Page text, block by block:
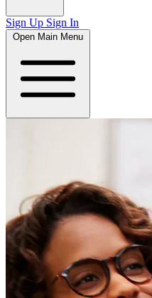
Sign Up Sign In
Open Main Menu